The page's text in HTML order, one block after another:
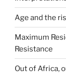
Age and the
Maximum
Resistance
Out of Africa,